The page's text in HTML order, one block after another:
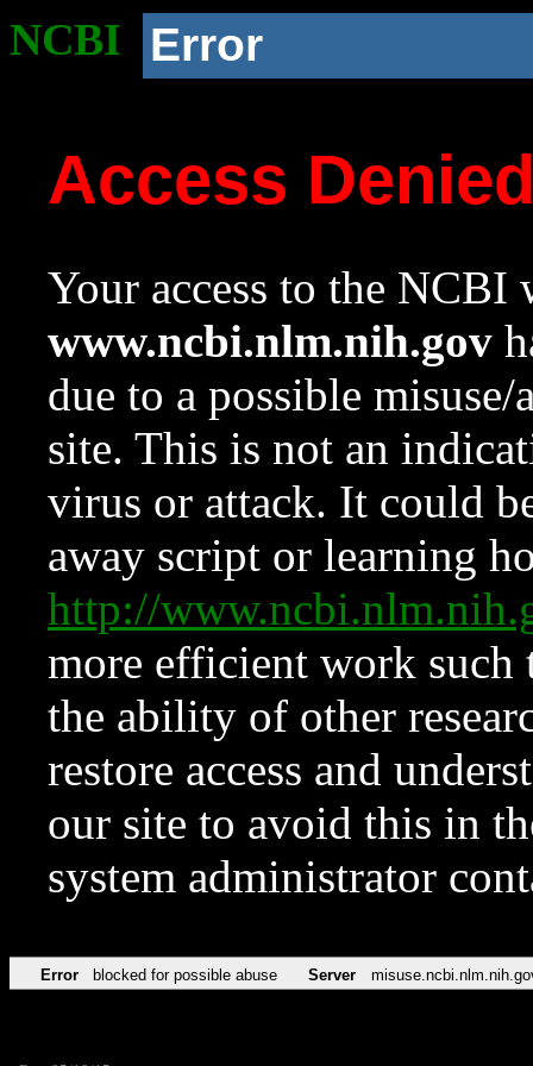
NCBI Error
Access
Your access to the NCBI
www.ncbi.nlm.nih.gov
due to a possible
site. This is not an
virus or attack. It could
away script or learning
http://
more efficient work such
the ability of other
restore access and
our site to avoid this in
system administrator
Error blocked for possible abuse Server